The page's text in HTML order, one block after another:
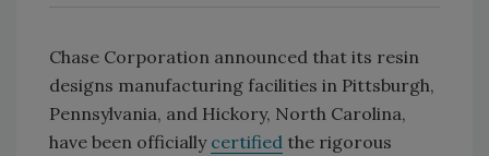
Chase Corporation announced that its resin
designs manufacturing facilities in Pittsburgh,
Pennsylvania, and Hickory, North Carolina,
have been officially certified the rigorous